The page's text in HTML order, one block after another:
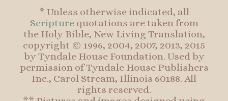
* Unless otherwise indicated, all
Scripturequotations are taken from
the Holy Bible, New Living Translation,
copyright © 1996, 2004, 2007, 2013, 2015
by Tyndale House Foundation. Used by
permission of Tyndale House Publishers
Inc., Carol Stream, Illinois 60188. All
rights reserved.